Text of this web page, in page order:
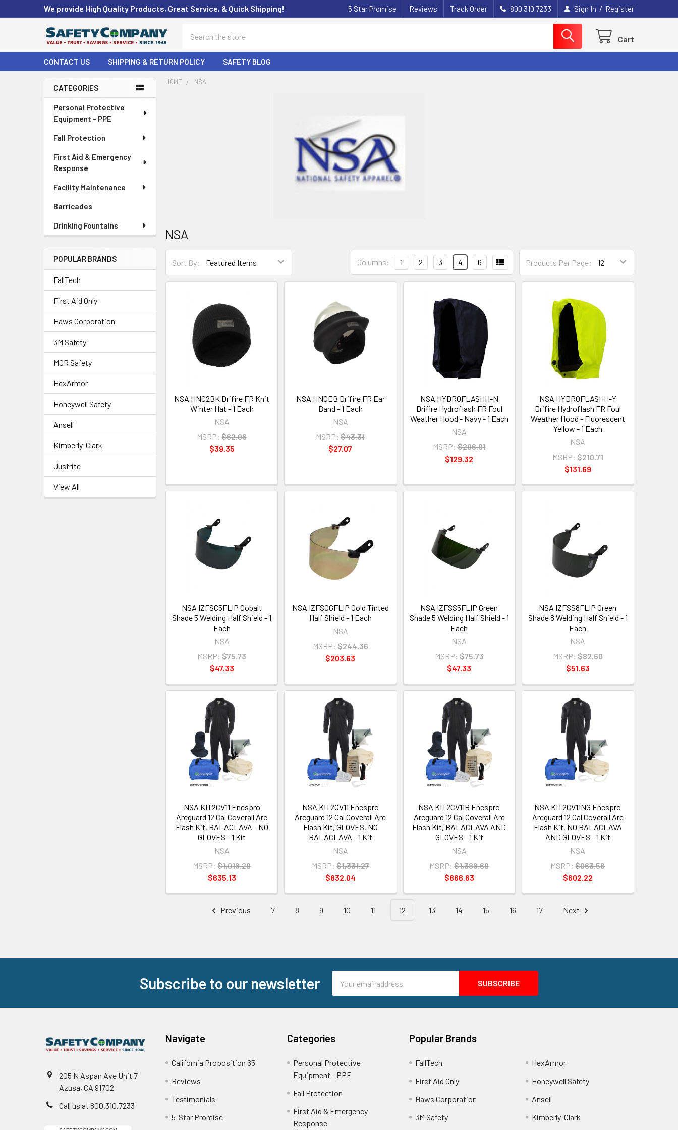
We provide High Quality Products, Great Service, & Quick Shipping! 5 Star Promise Reviews Track Order 800.310.7233 Sign In / Register
Cart
CONTACT US SHIPPING & RETURN POLICY SAFETY BLOG
Sidebar
CATEGORIES
Personal Protective
Equipment - PPE
Fall Protection
First Aid & Emergency
Response
Facility Maintenance
Barricades
Drinking Fountains
POPULAR BRANDS
FallTech
First Aid Only
Haws Corporation
3M Safety
MCR Safety
HexArmor
Honeywell Safety
Ansell
Kimberly-Clark
Justrite
View All
HOME NSA
NSA
Sort By: Products Per Page:
Columns: 1 2 3 4 6
NSA HNC2BK Drifire FR Knit
Winter Hat - 1 Each
NSA
MSRP: $62.96
$39.35
NSA HNCEB Drifire FR Ear
Band - 1 Each
NSA
MSRP: $43.31
$27.07
NSA HYDROFLASHH-N
Drifire Hydroflash FR Foul
Weather Hood - Navy - 1 Each
NSA
MSRP: $206.91
$129.32
NSA HYDROFLASHH-Y
Drifire Hydroflash FR Foul
Weather Hood - Fluorescent
Yellow - 1 Each
NSA
MSRP: $210.71
$131.69
NSA IZFSC5FLIP Cobalt
Shade 5 Welding Half Shield - 1
Each
NSA
MSRP: $75.73
$47.33
NSA IZFSCGFLIP Gold Tinted
Half Shield - 1 Each
NSA
MSRP: $244.36
$203.63
NSA IZFSS5FLIP Green
Shade 5 Welding Half Shield - 1
Each
NSA
MSRP: $75.73
$47.33
NSA IZFSS8FLIP Green
Shade 8 Welding Half Shield - 1
Each
NSA
MSRP: $82.60
$51.63
NSA KIT2CV11 Enespro
Arcguard 12 Cal Coverall Arc
Flash Kit, BALACLAVA - NO
GLOVES - 1 Kit
NSA
MSRP: $1,016.20
$635.13
NSA KIT2CV11 Enespro
Arcguard 12 Cal Coverall Arc
Flash Kit, GLOVES, NO
BALACLAVA - 1 Kit
NSA
MSRP: $1,331.27
$832.04
NSA KIT2CV11B Enespro
Arcguard 12 Cal Coverall Arc
Flash Kit, BALACLAVA AND
GLOVES - 1 Kit
NSA
MSRP: $1,386.60
$866.63
NSA KIT2CV11NG Enespro
Arcguard 12 Cal Coverall Arc
Flash Kit, NO BALACLAVA
AND GLOVES - 1 Kit
NSA
MSRP: $963.56
$602.22
Previous 7 8 9 10 11 12 13 14 15 16 17 Next
Subscribe to our newsletter
Address
205 N Aspan Ave Unit 7
Azusa, CA 91702
Call us at 800.310.7233
Navigate
California Proposition 65
Reviews
Testimonials
5-Star Promise
Categories
Personal Protective
Equipment - PPE
Fall Protection
First Aid & Emergency
Response
Popular Brands
FallTech
First Aid Only
Haws Corporation
3M Safety
HexArmor
Honeywell Safety
Ansell
Kimberly-Clark